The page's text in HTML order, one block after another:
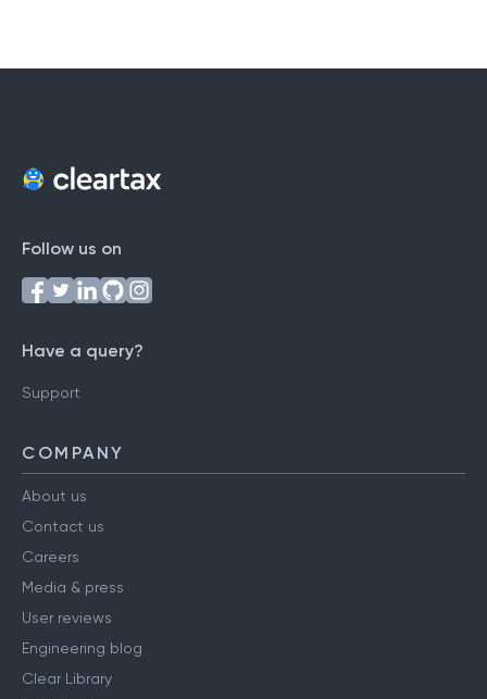
Follow us on
Have a query?
Support
COMPANY
About us
Contact us
Careers
Media & press
User reviews
Engineering blog
Clear Library